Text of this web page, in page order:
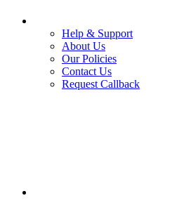
Help & Support
About Us
Our Policies
Contact Us
Request Callback